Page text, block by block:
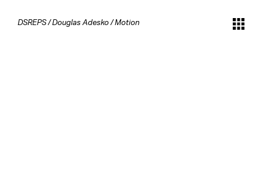
DSREPS/Douglas Adesko/Motion